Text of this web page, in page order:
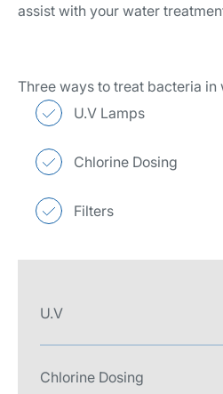
U.V
Chlorine Dosing
assist with your water
Three ways to treat bacteria in
U.V Lamps
Chlorine Dosing
Filters